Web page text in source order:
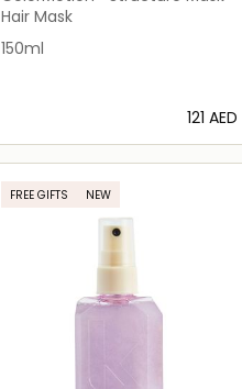
Hair Mask
150ml
⁦121⁩ AED
Loading details…
FREE GIFTS NEW